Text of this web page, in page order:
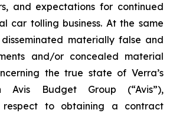
and expectations for continued
car tolling business. At the same
materially false and
and/or concealed material
the true state of Verra’s
Avis Budget Group (“Avis”),
respect to obtaining a contract